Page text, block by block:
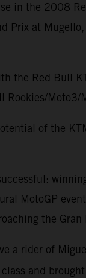
in the 2008
at
the Red Bull
Moto3/
of the
MotoGP
the
a rider of
and